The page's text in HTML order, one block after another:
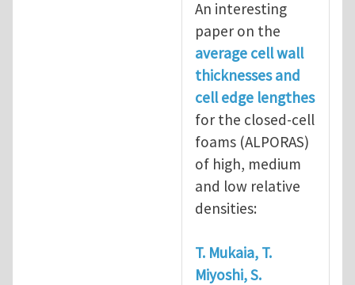
An interesting
paper on the
average cell wall
thicknesses and
cell edge lengthes
for the closed-cell
foams (ALPORAS)
of high, medium
and low relative
densities:
T. Mukaia, T.
Miyoshi, S.